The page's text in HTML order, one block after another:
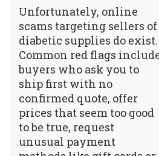
Unfortunately, online
scams targeting sellers of
diabetic supplies do exist.
Common red flags
buyers who ask you to
ship first with no
confirmed quote, offer
prices that seem too good
to be true, request
unusual payment